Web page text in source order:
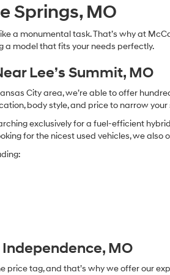
Springs, MO
monumental task. That’s why at
a model that fits your needs perfectly.
Lee’s Summit, MO
City area, we’re able to offer
body style, and price to narrow
exclusively for a fuel-efficient
for the nicest used vehicles, we
MO
tag, and that’s why we offer our